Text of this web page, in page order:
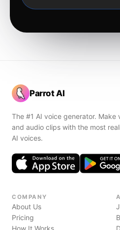
Parrot AI
The #1 AI voice generator. Make
and audio clips with the most
AI voices.
COMPANY
About Us
Pricing
How It Works